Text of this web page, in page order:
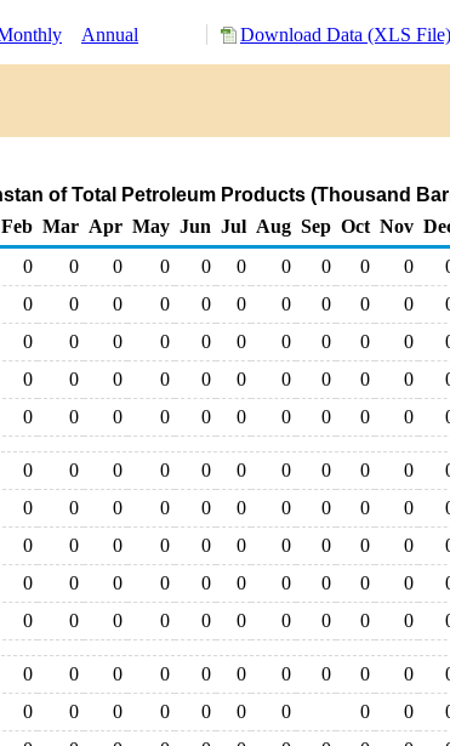
Annual Download Data (XLS File)
of Total Petroleum Products (Thousand
Feb Mar Apr May Jun Jul Aug Sep Oct Nov
0 0 0 0 0 0 0 0 0 0
0 0 0 0 0 0 0 0 0 0
0 0 0 0 0 0 0 0 0 0
0 0 0 0 0 0 0 0 0 0
0 0 0 0 0 0 0 0 0 0
0 0 0 0 0 0 0 0 0 0
0 0 0 0 0 0 0 0 0 0
0 0 0 0 0 0 0 0 0 0
0 0 0 0 0 0 0 0 0 0
0 0 0 0 0 0 0 0 0 0
0 0 0 0 0 0 0 0 0 0
0 0 0 0 0 0 0 0 0